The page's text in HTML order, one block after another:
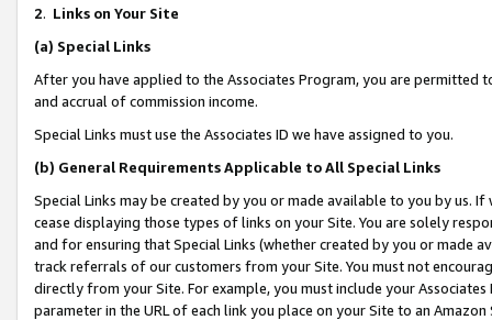
2. Links on Your Site
(a) Special Links
After you have applied to the Associates Program, you are permitted
and accrual of commission income.
Special Links must use the Associates ID we have assigned to you.
(b) General Requirements Applicable to All Special Links
Special Links may be created by you or made available to you by us.
cease displaying those types of links on your Site. You are solely
and for ensuring that Special Links (whether created by you or
track referrals of our customers from your Site. You must not
directly from your Site. For example, you must include your
parameter in the URL of each link you place on your Site to an Amazon